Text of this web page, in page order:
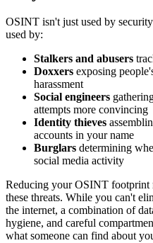
OSINT isn't just used by
used by:
Stalkers and abusers
Doxxers exposing
harassment
Social engineers
attempts more convincing
Identity thieves
accounts in your name
Burglars determining
social media activity
Reducing your OSINT footprint
these threats. While you can't
the internet, a combination of
hygiene, and careful
what someone can find about